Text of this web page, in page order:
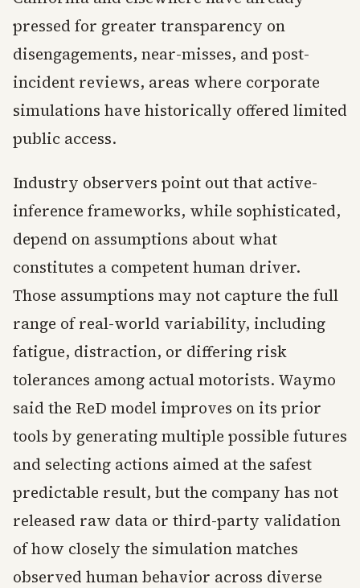
pressed for greater transparency on
disengagements, near-misses, and post-
incident reviews, areas where corporate
simulations have historically offered limited
public access.
Industry observers point out that active-
inference frameworks, while sophisticated,
depend on assumptions about what
constitutes a competent human driver.
Those assumptions may not capture the full
range of real-world variability, including
fatigue, distraction, or differing risk
tolerances among actual motorists. Waymo
said the ReD model improves on its prior
tools by generating multiple possible futures
and selecting actions aimed at the safest
predictable result, but the company has not
released raw data or third-party validation
of how closely the simulation matches
observed human behavior across diverse